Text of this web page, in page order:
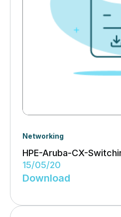
Networking
HPE-Aruba-CX-
15/05/20
Download